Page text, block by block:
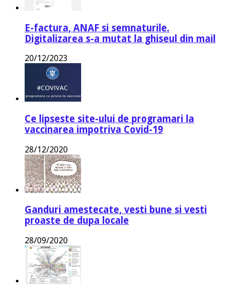
E-factura, ANAF si semnaturile.
Digitalizarea s-a mutat la ghiseul din mail
20/12/2023
Ce lipseste site-ului de programari la
vaccinarea impotriva Covid-19
28/12/2020
Ganduri amestecate, vesti bune si vesti
proaste de dupa locale
28/09/2020